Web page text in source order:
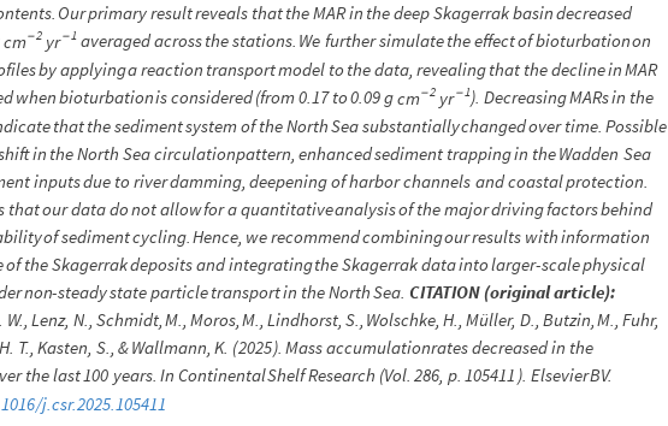
Ourprimaryresultreveals thattheMARin thedeepSkagerrakbasindecreased
-2
cm -1
yr averagedacrossthestations. We furthersimulatetheeffectofbioturbationon
byapplyingareaction transportmodel to thedata, revealingthat thedeclineinMAR
whenbioturbationisconsidered(from0.17 to0.09g -2
cm -1
yr ). DecreasingMARsin the
thatthesedimentsystemof theNorthSeasubstantiallychangedovertime. Possible
in theNorth Seacirculationpattern, enhancedsediment trappingin theWadden Sea
inputsdue to riverdamming, deepeningofharborchannels andcoastalprotection.
thatourdatadonotallowforaquantitativeanalysisofthemajordrivingfactorsbehind
ofsedimentcycling.Hence, werecommendcombiningourresults withinformation
of theSkagerrakdepositsandintegratingtheSkagerrakdataintolarger-scalephysical
non-steadystateparticletransportin theNorthSea. CITATION(originalarticle):
W., Lenz, N., Schmidt,M., Moros,M., Lindhorst, S., Wolschke, H., Müller, D., Butzin,M., Fuhr,
H. T., Kasten, S., &Wallmann, K. (2025). Massaccumulationratesdecreasedin the
thelast100 years. In ContinentalShelfResearch (Vol. 286, p. 105411 ). ElsevierBV.
/j.csr.2025.105411